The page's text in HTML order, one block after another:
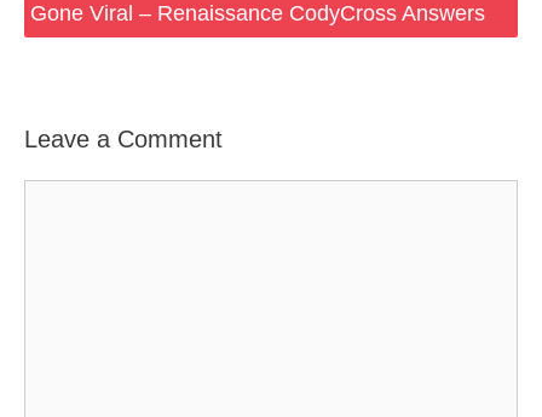
Gone Viral – Renaissance CodyCross Answers
Leave a Comment